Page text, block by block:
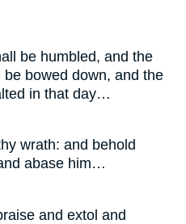
be humbled, and the
bowed down, and the
in that day…
wrath: and behold
abase him…
and extol and